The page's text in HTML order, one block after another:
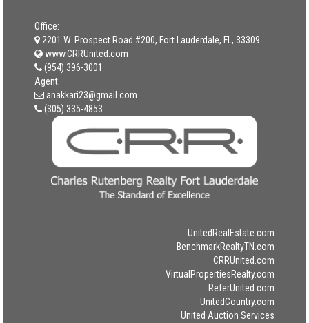
Office:
2201 W. Prospect Road #200, Fort Lauderdale, FL, 33309
www.CRRUnited.com
(954) 396-3001
Agent:
anakkari23@gmail.com
(305) 335-4853
UnitedRealEstate.com
BenchmarkRealtyTN.com
CRRUnited.com
VirtualPropertiesRealty.com
ReferUnited.com
UnitedCountry.com
United Auction Services